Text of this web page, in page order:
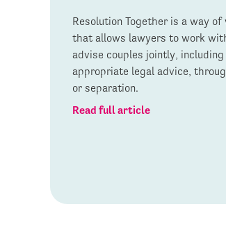
Resolution Together is a way of
that allows lawyers to work
advise couples jointly,
appropriate legal advice,
or separation.
Read full article